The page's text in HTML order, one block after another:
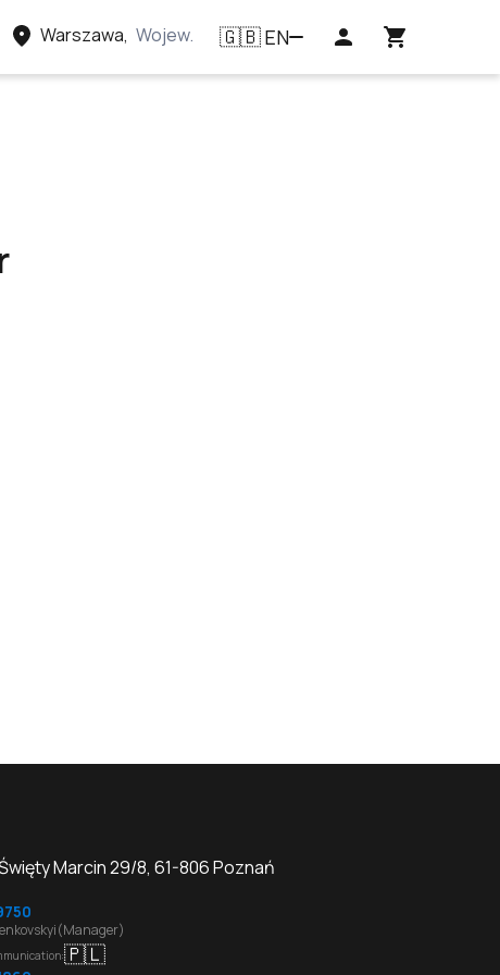
Warszawa, Województwo mazowieckie, Polska
🇬🇧EN
Marcin 29/8, 61-806 Poznań
:🇵🇱